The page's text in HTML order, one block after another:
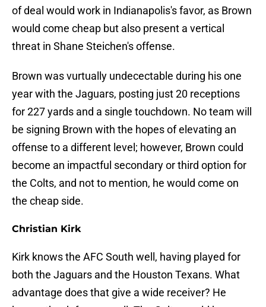
of deal would work in Indianapolis's favor, as Brown
would come cheap but also present a vertical
threat in Shane Steichen's offense.
Brown was vurtually undecectable during his one
year with the Jaguars, posting just 20 receptions
for 227 yards and a single touchdown. No team will
be signing Brown with the hopes of elevating an
offense to a different level; however, Brown could
become an impactful secondary or third option for
the Colts, and not to mention, he would come on
the cheap side.
Christian Kirk
Kirk knows the AFC South well, having played for
both the Jaguars and the Houston Texans. What
advantage does that give a wide receiver? He